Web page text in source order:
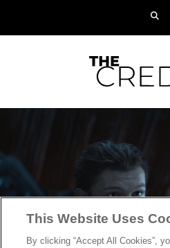
This Website Uses
By clicking “Accept All Cookies”,